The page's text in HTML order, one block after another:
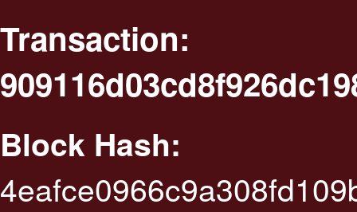
Transaction:
Block Hash: